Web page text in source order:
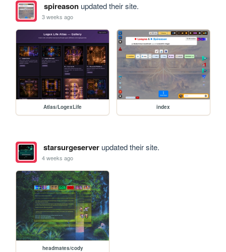
spireasonupdated their site.
3 weeks ago
Atlas/LogexLife index
starsurgeserverupdated their site.
4 weeks ago
headmates/cody